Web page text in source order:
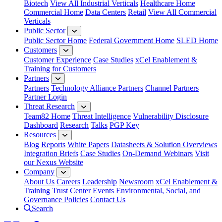
Biotech View All Industrial Verticals Healthcare Home
Commercial Home Data Centers Retail View All Commercial
Verticals
Public Sector
Public Sector Home Federal Government Home SLED Home
Customers
Customer Experience Case Studies xCel Enablement &
Training for Customers
Partners
Partners Technology Alliance Partners Channel Partners
Partner Login
Threat Research
Team82 Home Threat Intelligence Vulnerability Disclosure
Dashboard Research Talks PGP Key
Resources
Blog Reports White Papers Datasheets & Solution Overviews
Integration Briefs Case Studies On-Demand Webinars Visit
our Nexus Website
Company
About Us Careers Leadership Newsroom xCel Enablement &
Training Trust Center Events Environmental, Social, and
Governance Policies Contact Us
Search